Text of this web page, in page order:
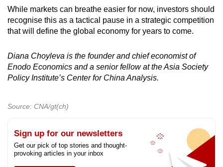
While markets can breathe easier for now, investors should
recognise this as a tactical pause in a strategic competition
that will define the global economy for years to come.
Diana Choyleva is the founder and chief economist of
Enodo Economics and a senior fellow at the Asia Society
Policy Institute’s Center for China Analysis.
Source: CNA/gt(ch)
Sign up for our newsletters
Get our pick of top stories and thought-
provoking articles in your inbox